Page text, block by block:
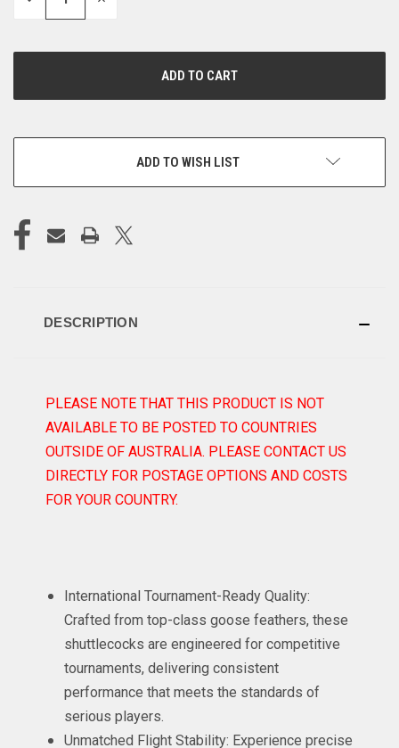
QUANTITY
ADD TO WISH LIST
DESCRIPTION
PLEASE NOTE THAT THIS PRODUCT IS NOT
AVAILABLE TO BE POSTED TO COUNTRIES
OUTSIDE OF AUSTRALIA. PLEASE CONTACT US
DIRECTLY FOR POSTAGE OPTIONS AND COSTS
FOR YOUR COUNTRY.
International Tournament-Ready Quality:
Crafted from top-class goose feathers, these
shuttlecocks are engineered for competitive
tournaments, delivering consistent
performance that meets the standards of
serious players.
Unmatched Flight Stability: Experience precise